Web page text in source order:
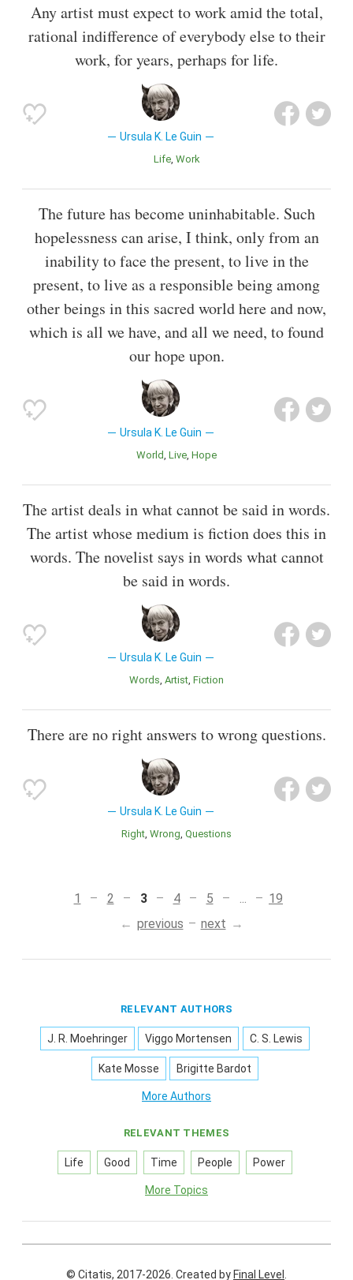
Any artist must expect to work amid the total,
rational indifference of everybody else to their
work, for years, perhaps for life.
Ursula K. Le Guin
Life Work
The future has become uninhabitable. Such
hopelessness can arise, I think, only from an
inability to face the present, to live in the
present, to live as a responsible being among
other beings in this sacred world here and now,
which is all we have, and all we need, to found
our hope upon.
Ursula K. Le Guin
World Live Hope
The artist deals in what cannot be said in words.
The artist whose medium is fiction does this in
words. The novelist says in words what cannot
be said in words.
Ursula K. Le Guin
Words Artist Fiction
There are no right answers to wrong questions.
Ursula K. Le Guin
Right Wrong Questions
1 2 3 4 5 ...
19
previous
next
RELEVANT AUTHORS
J. R. Moehringer Viggo Mortensen C. S. Lewis
Kate Mosse Brigitte Bardot
More Authors
RELEVANT THEMES
Life Good Time People Power
More Topics
© Citatis, 2017-2026. Created by Final Level